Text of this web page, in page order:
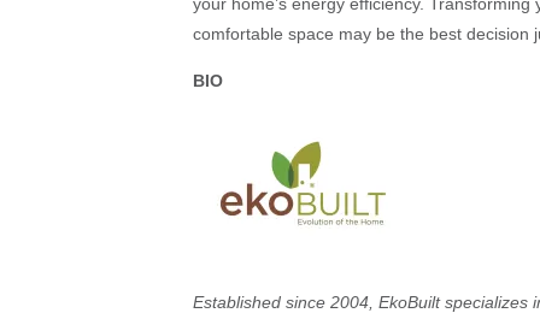
comfortable space may be the best decision
BIO
Established since 2004, EkoBuilt